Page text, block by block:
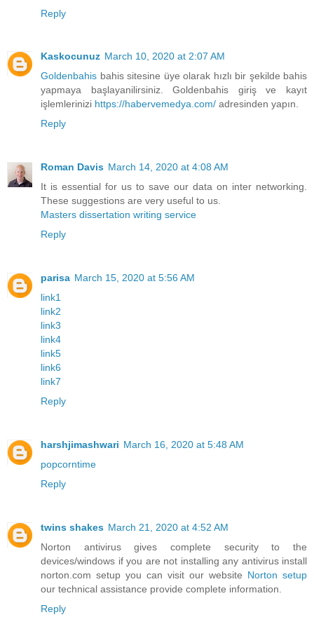
Reply
Kaskocunuz March 10, 2020 at 2:07 AM
Goldenbahis bahis sitesine üye olarak hızlı bir şekilde bahis
yapmaya başlayanilirsiniz. Goldenbahis giriş ve kayıt
işlemlerinizi https://habervemedya.com/ adresinden yapın.
Reply
Roman Davis March 14, 2020 at 4:08 AM
It is essential for us to save our data on inter networking.
These suggestions are very useful to us.
Masters dissertation writing service
Reply
parisa March 15, 2020 at 5:56 AM
link1
link2
link3
link4
link5
link6
link7
Reply
harshjimashwari March 16, 2020 at 5:48 AM
popcorntime
Reply
twins shakes March 21, 2020 at 4:52 AM
Norton antivirus gives complete security to the
devices/windows if you are not installing any antivirus install
norton.com setup you can visit our website Norton setup
our technical assistance provide complete information.
Reply